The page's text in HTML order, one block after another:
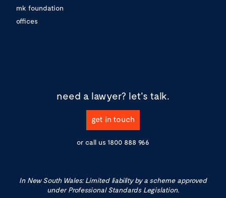
mk foundation
offices
need a lawyer? let's talk.
get in touch
or call us 1800 888 966
In New South Wales: Limited liability by a scheme approved
under Professional Standards Legislation.